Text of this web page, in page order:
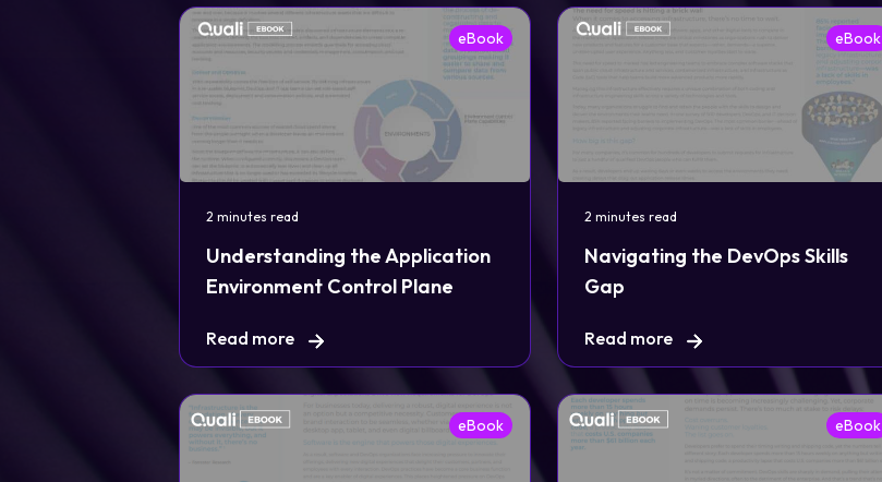
eBook
2 minutes read
Understanding the Application
Environment Control Plane
Read more
eBook
2 minutes read
Navigating the DevOps Skills
Gap
Read more
eBook eBook